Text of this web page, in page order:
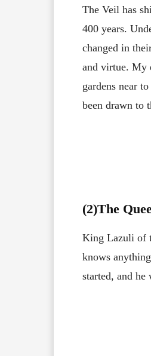
The Veil has
400 years.
changed in
and virtue. My
gardens near
been drawn to
(2)The
King Lazuli of
knows
started, and he